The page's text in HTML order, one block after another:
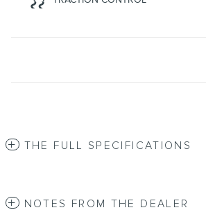
THE FULL SPECIFICATIONS
NOTES FROM THE DEALER